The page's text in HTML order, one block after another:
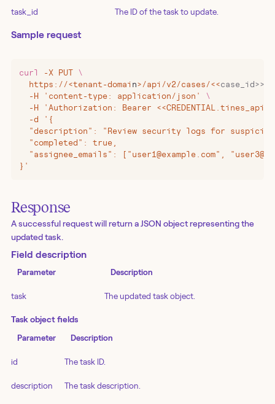
task_id The ID of the task to update.
Sample request
curl -X PUT \
  https://
<tenant-domai n> /api/v2/cases/<<case_id>>/
  -H 'content-type: application/json'
\
-H 'Authorization: Bearer
  -d '{
"description": "Review security logs for
  "completed": true,
"assignee_emails": ["user1@example.com",
}'
Response
A successful request will return a JSON object representing the
updated task.
Field description
Parameter Description
task The updated task object.
Task object fields
Parameter Description
id The task ID.
description The task description.